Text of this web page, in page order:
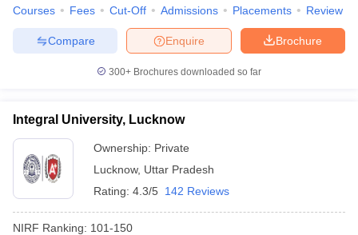
Courses Fees Cut-Off Admissions Placements Review
Brochure
Enquire
Compare
300+ Brochures downloaded so far
Integral University, Lucknow
Ownership: Private
Lucknow, Uttar Pradesh
Rating: 4.3/5 142 Reviews
NIRF Ranking: 101-150